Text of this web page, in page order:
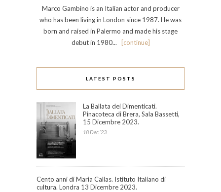
Marco Gambino is an Italian actor and producer
who has been living in London since 1987. He was
born and raised in Palermo and made his stage
debut in 1980...
[continue]
LATEST POSTS
La Ballata dei Dimenticati.
Pinacoteca di Brera, Sala Bassetti,
15 Dicembre 2023.
18 Dec ’23
Cento anni di Maria Callas. Istituto Italiano di
cultura. Londra 13 Dicembre 2023.